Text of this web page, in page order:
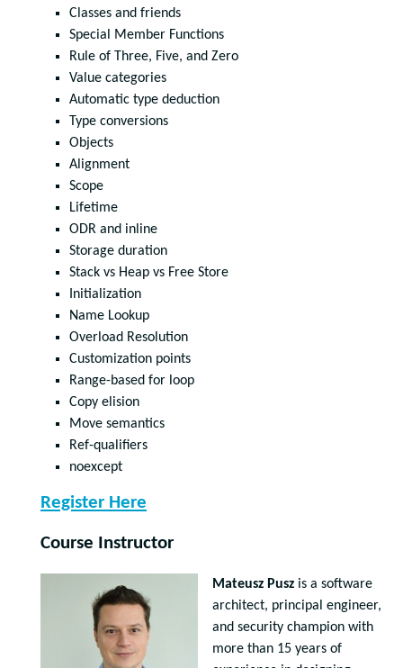
Classes and friends
Special Member Functions
Rule of Three, Five, and Zero
Value categories
Automatic type deduction
Type conversions
Objects
Alignment
Scope
Lifetime
ODR and inline
Storage duration
Stack vs Heap vs Free Store
Initialization
Name Lookup
Overload Resolution
Customization points
Range-based for loop
Copy elision
Move semantics
Ref-qualifiers
noexcept
Register Here
Course Instructor
Mateusz Pusz is a software
architect, principal engineer,
and security champion with
more than 15 years of